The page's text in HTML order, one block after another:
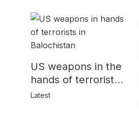
US weapons in the
hands of terrorists
in Balochistan
Latest